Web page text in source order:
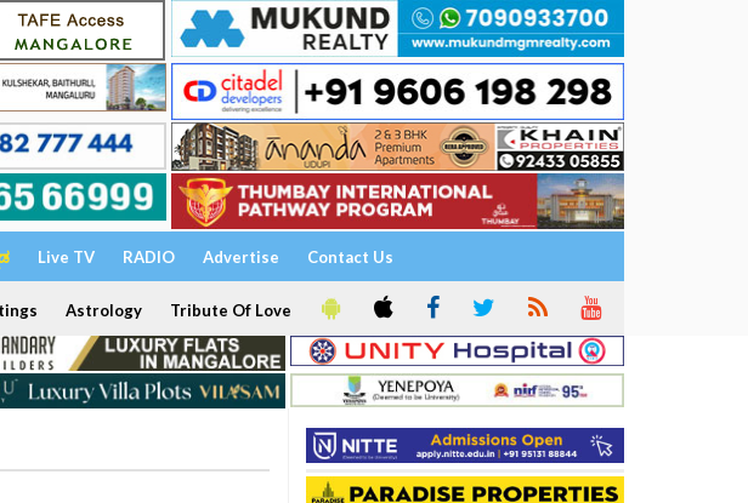
Live TV RADIO Advertise Contact Us
Astrology Tribute Of Love